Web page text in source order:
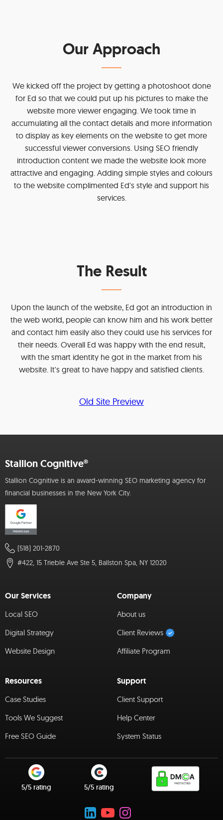
Our Approach
We kicked off the project by getting a photoshoot done
for Ed so that we could put up his pictures to make the
website more viewer engaging. We took time in
accumulating all the contact details and more information
to display as key elements on the website to get more
successful viewer conversions. Using SEO friendly
introduction content we made the website look more
attractive and engaging. Adding simple styles and colours
to the website complimented Ed's style and support his
services.
The Result
Upon the launch of the website, Ed got an introduction in
the web world, people can know him and his work better
and contact him easily also they could use his services for
their needs. Overall Ed was happy with the end result,
with the smart identity he got in the market from his
website. It's great to have happy and satisfied clients.
Old Site Preview
Stallion Cognitive®
Stallion Cognitive is an award-winning SEO marketing agency for
financial businesses in the New York City.
(518) 201-2870
#422, 15 Trieble Ave Ste 5, Ballston Spa, NY 12020
Our Services
Local SEO
Digital Strategy
Website Design
Company
About us
Client Reviews
Affiliate Program
Resources
Case Studies
Tools We Suggest
Free SEO Guide
Support
Client Support
Help Center
System Status
5/5 rating 5/5 rating